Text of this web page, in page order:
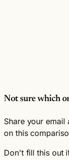
Not sure which
Share your
on this
Don't fill this out